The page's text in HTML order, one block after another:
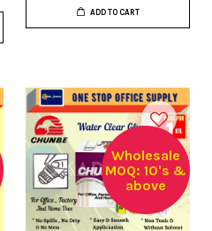
ADD TO CART
Wholesale
MOQ: 10's &
above